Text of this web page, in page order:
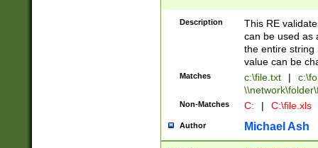
Description
This RE
can be used as
the entire string
value can be
Matches c:\file.txt |
Non-Matches C: | C:\file.xls
Author Michael Ash